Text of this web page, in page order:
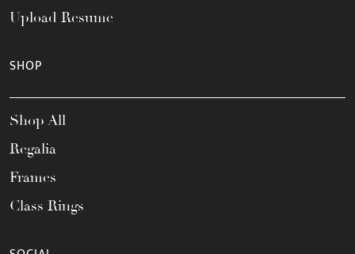
Upload Resume
SHOP
Shop All
Regalia
Frames
Class Rings